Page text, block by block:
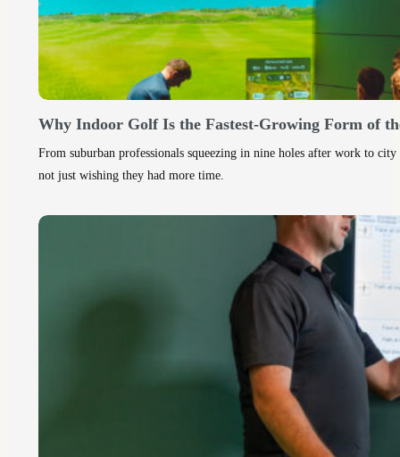
Why Indoor Golf Is the Fastest-Growing Form of
From suburban professionals squeezing in nine holes after work to
not just wishing they had more time.